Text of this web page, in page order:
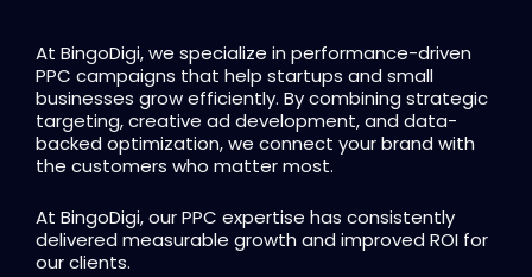
At BingoDigi, we specialize in performance-driven
PPC campaigns that help startups and small
businesses grow efficiently. By combining strategic
targeting, creative ad development, and data-
backed optimization, we connect your brand with
the customers who matter most.
At BingoDigi, our PPC expertise has consistently
delivered measurable growth and improved ROI for
our clients.